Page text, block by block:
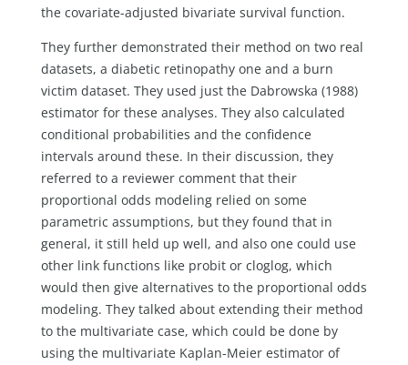
the covariate-adjusted bivariate survival function.
They further demonstrated their method on two real
datasets, a diabetic retinopathy one and a burn
victim dataset. They used just the Dabrowska (1988)
estimator for these analyses. They also calculated
conditional probabilities and the confidence
intervals around these. In their discussion, they
referred to a reviewer comment that their
proportional odds modeling relied on some
parametric assumptions, but they found that in
general, it still held up well, and also one could use
other link functions like probit or cloglog, which
would then give alternatives to the proportional odds
modeling. They talked about extending their method
to the multivariate case, which could be done by
using the multivariate Kaplan-Meier estimator of